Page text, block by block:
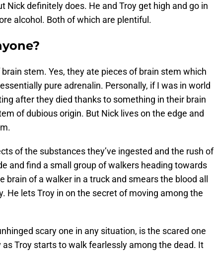
Nick definitely does. He and Troy get high and go in
alcohol. Both of which are plentiful.
brain stem. Yes, they ate pieces of brain stem which
pure adrenalin. Personally, if I was in world
after they died thanks to something in their brain
of dubious origin. But Nick lives on the edge and
of the substances they’ve ingested and the rush of
and find a small group of walkers heading towards
brain of a walker in a truck and smears the blood all
He lets Troy in on the secret of moving among the
scary one in any situation, is the scared one
as Troy starts to walk fearlessly among the dead. It